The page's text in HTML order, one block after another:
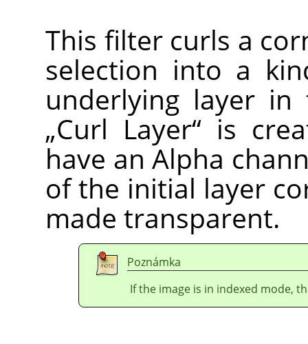
This filter curls a
selection into a
underlying layer
„Curl Layer“ is
have an Alpha
of the initial layer
made transparent.
Poznámka
If the image is in indexed mode,